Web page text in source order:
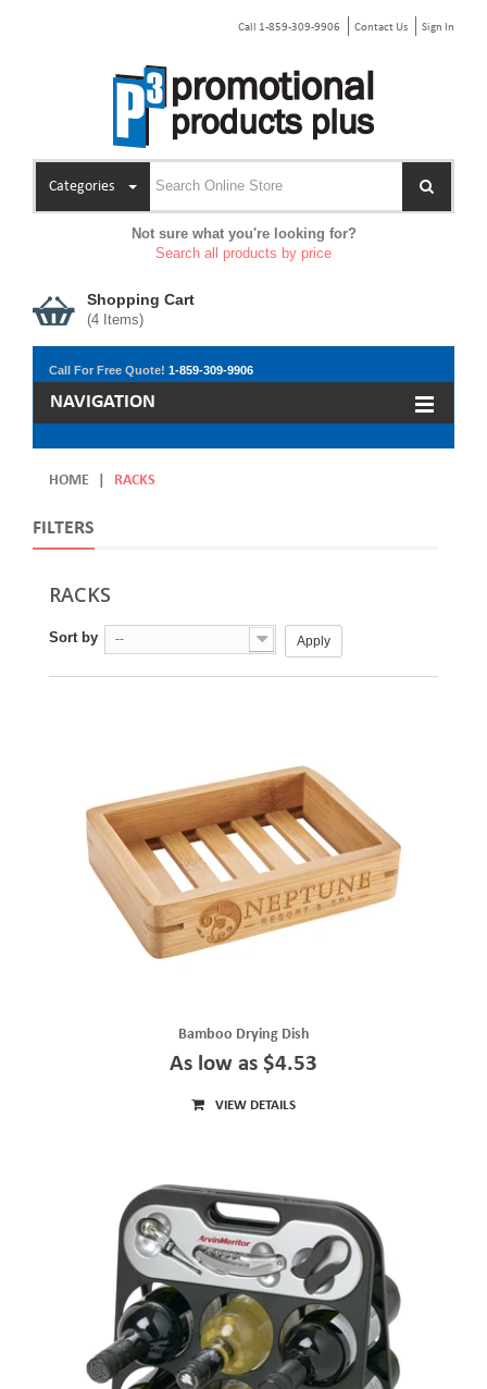
Call 1-859-309-9906 Contact Us Sign In
Categories
Not sure what you're looking for?
Search all products by price
Shopping Cart
(4 Items)
Call For Free Quote! 1-859-309-9906
NAVIGATION
HOME RACKS
FILTERS
RACKS
Sort by -- Apply
Bamboo Drying Dish
As low as $4.53
VIEW DETAILS